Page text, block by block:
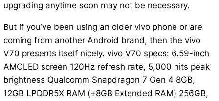
upgrading anytime soon may not be necessary.
But if you’ve been using an older vivo phone or are
coming from another Android brand, then the vivo
V70 presents itself nicely. vivo V70 specs: 6.59-inch
AMOLED screen 120Hz refresh rate, 5,000 nits peak
brightness Qualcomm Snapdragon 7 Gen 4 8GB,
12GB LPDDR5X RAM (+8GB Extended RAM) 256GB,